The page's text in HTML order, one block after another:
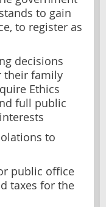
to gain
to register as
decisions
their family
Ethics
full public
to
public office
taxes for the